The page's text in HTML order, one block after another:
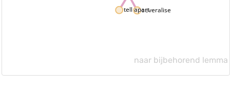
severalise
tell apart
naar bijbehorend lemma